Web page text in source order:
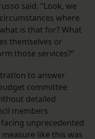
said. “Look, we
where
is that for? What
themselves or
those services?”
to answer
committee
detailed
members
unprecedented
like this was